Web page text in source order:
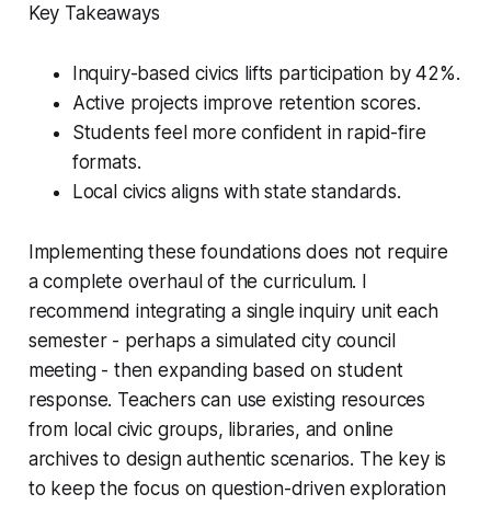
Key Takeaways
Inquiry-based civics lifts participation by 42%.
Active projects improve retention scores.
Students feel more confident in rapid-fire
formats.
Local civics aligns with state standards.
Implementing these foundations does not require
a complete overhaul of the curriculum. I
recommend integrating a single inquiry unit each
semester - perhaps a simulated city council
meeting - then expanding based on student
response. Teachers can use existing resources
from local civic groups, libraries, and online
archives to design authentic scenarios. The key is
to keep the focus on question-driven exploration